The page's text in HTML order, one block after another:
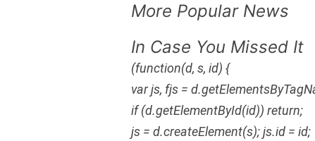
More Popular News
In Case You Missed It
(function(d, s, id) {
var js, fjs =
if (d.getElementById(id)) return;
js = d.createElement(s); js.id = id;